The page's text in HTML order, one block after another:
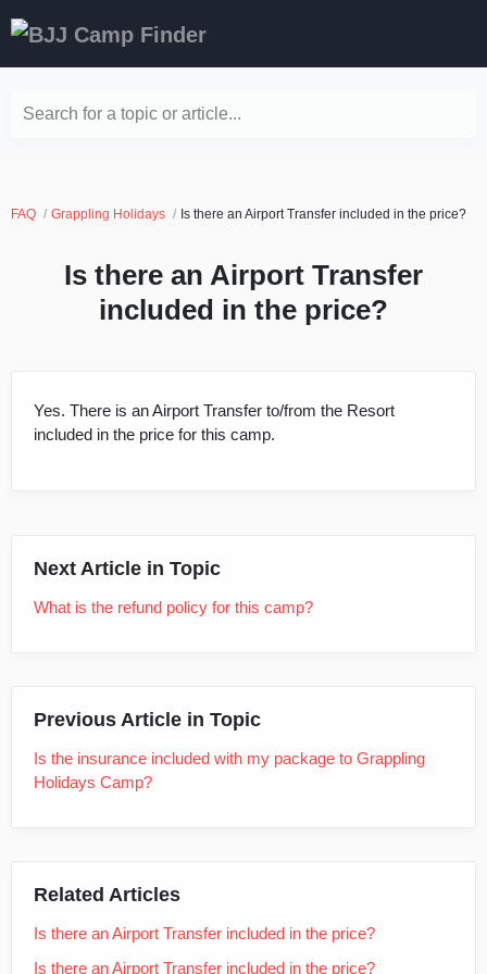
Search for a topic or article...
FAQ Grappling Holidays Is there an Airport Transfer included in the price?
Is there an Airport Transfer
included in the price?
Yes. There is an Airport Transfer to/from the Resort
included in the price for this camp.
Next Article in Topic
What is the refund policy for this camp?
Previous Article in Topic
Is the insurance included with my package to Grappling
Holidays Camp?
Related Articles
Is there an Airport Transfer included in the price?
Is there an Airport Transfer included in the price?